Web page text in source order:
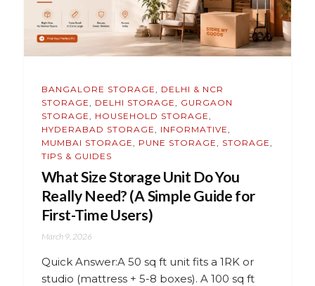
BANGALORE STORAGE
DELHI & NCR
STORAGE
DELHI STORAGE
GURGAON
STORAGE
HOUSEHOLD STORAGE
HYDERABAD STORAGE
INFORMATIVE
MUMBAI STORAGE
PUNE STORAGE STORAGE
TIPS & GUIDES
What Size Storage Unit Do You
Really Need? (A Simple Guide for
First-Time Users)
March 9, 2026
Quick Answer:A 50 sq ft unit fits a 1RK or
studio (mattress + 5-8 boxes). A 100 sq ft